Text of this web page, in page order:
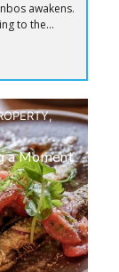
awakens.
to the...
,
a Moment